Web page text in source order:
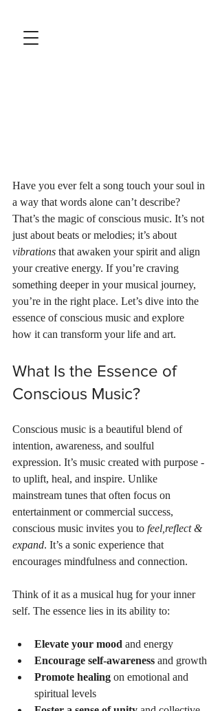
Have you ever felt a song touch your soul in
a way that words alone can’t describe?
That’s the magic of conscious music. It’s not
just about beats or melodies; it’s about
vibrations that awaken your spirit and align
your creative energy. If you’re craving
something deeper in your musical journey,
you’re in the right place. Let’s dive into the
essence of conscious music and explore
how it can transform your life and art.
What Is the Essence of
Conscious Music?
Conscious music is a beautiful blend of
intention, awareness, and soulful
expression. It’s music created with purpose -
to uplift, heal, and inspire. Unlike
mainstream tunes that often focus on
entertainment or commercial success,
conscious music invites you to feel,reflect &
expand. It’s a sonic experience that
encourages mindfulness and connection.
Think of it as a musical hug for your inner
self. The essence lies in its ability to:
Elevate your mood and energy
Encourage self-awareness and growth
Promote healing on emotional and
spiritual levels